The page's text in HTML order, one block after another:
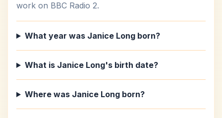
work on BBC Radio 2.
What year was Janice Long born?
What is Janice Long's birth date?
Where was Janice Long born?